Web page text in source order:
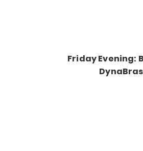
Friday Evening: